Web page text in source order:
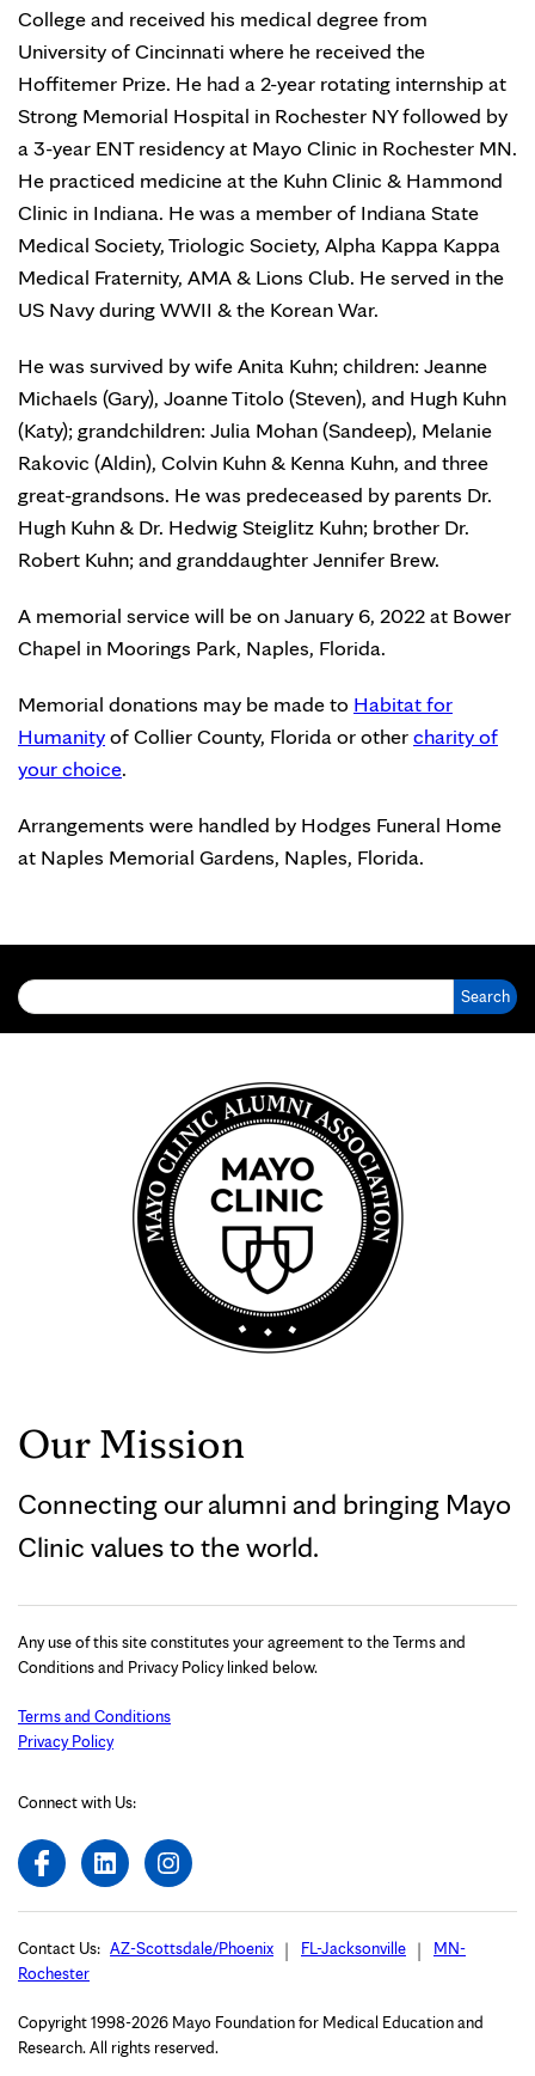
College and received his medical degree from
University of Cincinnati where he received the
Hoffitemer Prize. He had a 2-year rotating internship at
Strong Memorial Hospital in Rochester NY followed by
a 3-year ENT residency at Mayo Clinic in Rochester MN.
He practiced medicine at the Kuhn Clinic & Hammond
Clinic in Indiana. He was a member of Indiana State
Medical Society, Triologic Society, Alpha Kappa Kappa
Medical Fraternity, AMA & Lions Club. He served in the
US Navy during WWII & the Korean War.
He was survived by wife Anita Kuhn; children: Jeanne
Michaels (Gary), Joanne Titolo (Steven), and Hugh Kuhn
(Katy); grandchildren: Julia Mohan (Sandeep), Melanie
Rakovic (Aldin), Colvin Kuhn & Kenna Kuhn, and three
great-grandsons. He was predeceased by parents Dr.
Hugh Kuhn & Dr. Hedwig Steiglitz Kuhn; brother Dr.
Robert Kuhn; and granddaughter Jennifer Brew.
A memorial service will be on January 6, 2022 at Bower
Chapel in Moorings Park, Naples, Florida.
Memorial donations may be made to Habitat for
Humanityof Collier County, Florida or othercharity of
your choice.
Arrangements were handled by Hodges Funeral Home
at Naples Memorial Gardens, Naples, Florida.
Our Mission
Connecting our alumni and bringing Mayo
Clinic values to the world.
Any use of this site constitutes your agreement to the Terms and
Conditions and Privacy Policy linked below.
Terms and Conditions
Privacy Policy
Connect with Us:
Contact Us: AZ-Scottsdale/Phoenix FL-Jacksonville
MN-
Rochester
Copyright 1998-2026 Mayo Foundation for Medical Education and
Research. All rights reserved.